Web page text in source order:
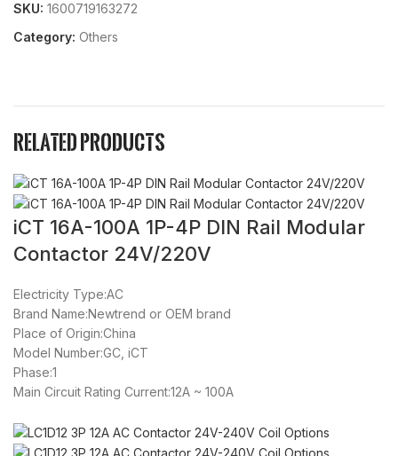
SKU: 1600719163272
Category: Others
Related products
iCT 16A-100A 1P-4P DIN Rail Modular
Contactor 24V/220V
Electricity Type:AC
Brand Name:Newtrend or OEM brand
Place of Origin:China
Model Number:GC, iCT
Phase:1
Main Circuit Rating Current:12A ~ 100A